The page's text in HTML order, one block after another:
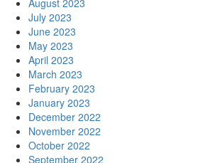
August 2023
July 2023
June 2023
May 2023
April 2023
March 2023
February 2023
January 2023
December 2022
November 2022
October 2022
September 2022